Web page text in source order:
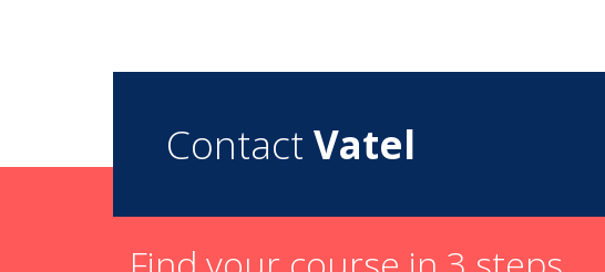
Contact Vatel